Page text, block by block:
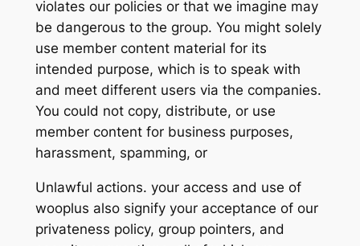
violates our policies or that we imagine may
be dangerous to the group. You might solely
use member content material for its
intended purpose, which is to speak with
and meet different users via the companies.
You could not copy, distribute, or use
member content for business purposes,
harassment, spamming, or
Unlawful actions. your access and use of
wooplus also signify your acceptance of our
privateness policy, group pointers, and